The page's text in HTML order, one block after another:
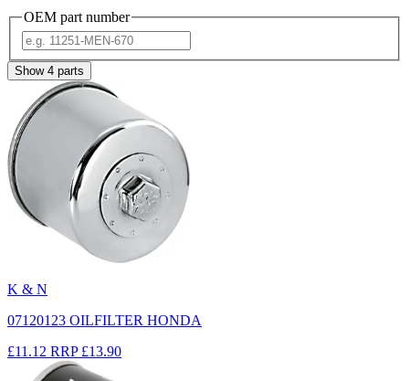
OEM part number
Show 4 parts
K & N
07120123 OILFILTER HONDA
£11.12 RRP £13.90